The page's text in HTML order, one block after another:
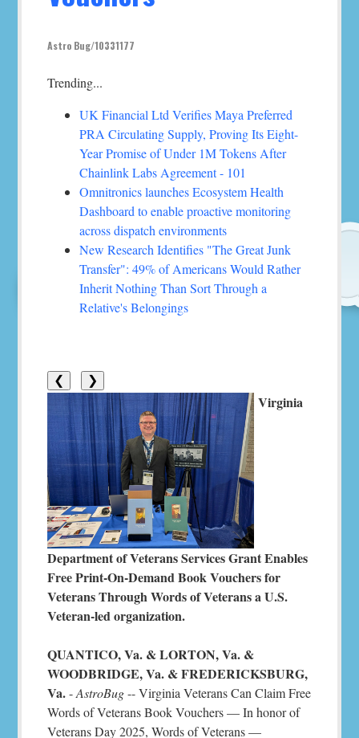
Astro Bug/10331177
Trending...
UK Financial Ltd Verifies Maya Preferred
PRA Circulating Supply, Proving Its Eight-
Year Promise of Under 1M Tokens After
Chainlink Labs Agreement - 101
Omnitronics launches Ecosystem Health
Dashboard to enable proactive monitoring
across dispatch environments
New Research Identifies "The Great Junk
Transfer": 49% of Americans Would Rather
Inherit Nothing Than Sort Through a
Relative's Belongings
❮ ❯
Virginia
Department of Veterans Services Grant Enables
Free Print-On-Demand Book Vouchers for
Veterans Through Words of Veterans a U.S.
Veteran-led organization.
QUANTICO, Va. & LORTON, Va. &
WOODBRIDGE, Va. & FREDERICKSBURG,
Va.-AstroBug-- Virginia Veterans Can Claim Free
Words of Veterans Book Vouchers — In honor of
Veterans Day 2025, Words of Veterans —